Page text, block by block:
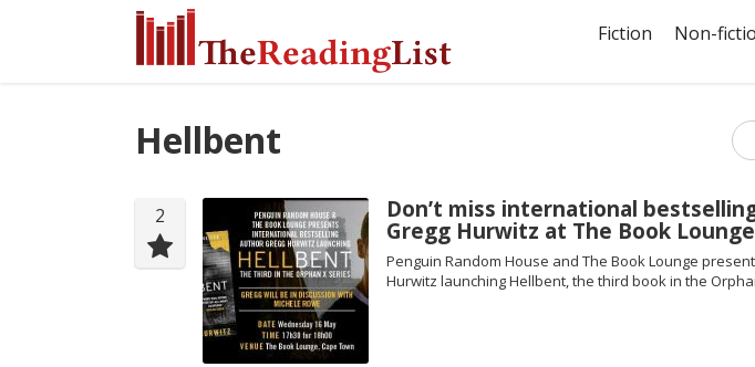
Fiction Non-
Hellbent
2 Don’t miss international
Gregg Hurwitz at The Book Lounge
Penguin Random House and The Book Lounge
Hurwitz launching Hellbent, the third book in the